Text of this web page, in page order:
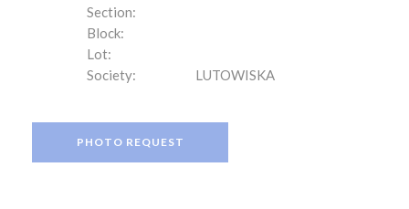
Section:
Block:
Lot:
Society:
LUTOWISKA
PHOTO REQUEST